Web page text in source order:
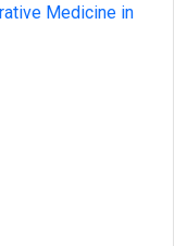
Medicine in